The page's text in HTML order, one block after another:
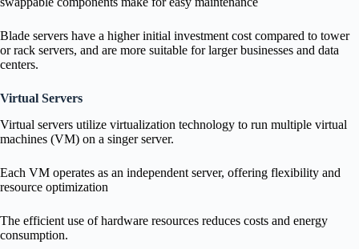
Blade servers have a higher initial investment cost compared to tower
or rack servers, and are more suitable for larger businesses and data
centers.
Virtual Servers
Virtual servers utilize virtualization technology to run multiple virtual
machines (VM) on a singer server.
Each VM operates as an independent server, offering flexibility and
resource optimization
The efficient use of hardware resources reduces costs and energy
consumption.